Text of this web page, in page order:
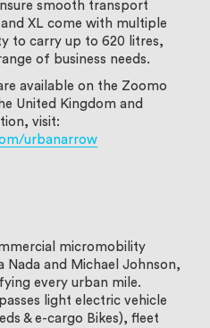
smooth transport
XL come with multiple
to carry up to 620 litres,
of business needs.
available on the Zoomo
United Kingdom and
visit:
urbanarrow
micromobility
and Michael Johnson,
every urban mile.
light electric vehicle
& e-cargo Bikes), fleet